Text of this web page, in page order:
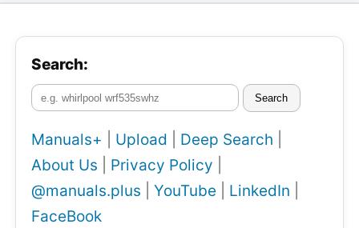
Search:
Search
Manuals+ Upload Deep Search
About Us
Privacy Policy
@manuals.plus
YouTube LinkedIn
FaceBook